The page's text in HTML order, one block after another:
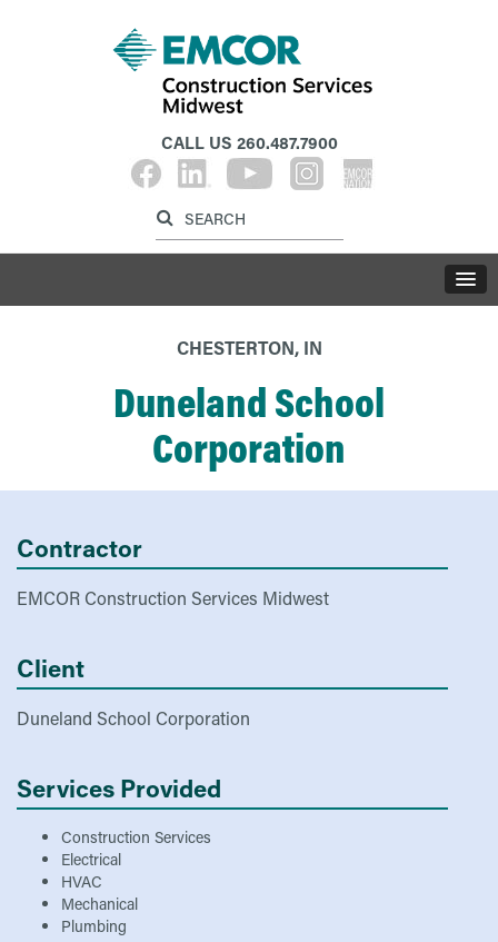
CALL US 260.487.7900
Label for search button
CHESTERTON, IN
Duneland School
Corporation
Contractor
EMCOR Construction Services Midwest
Client
Duneland School Corporation
Services Provided
Construction Services
Electrical
HVAC
Mechanical
Plumbing